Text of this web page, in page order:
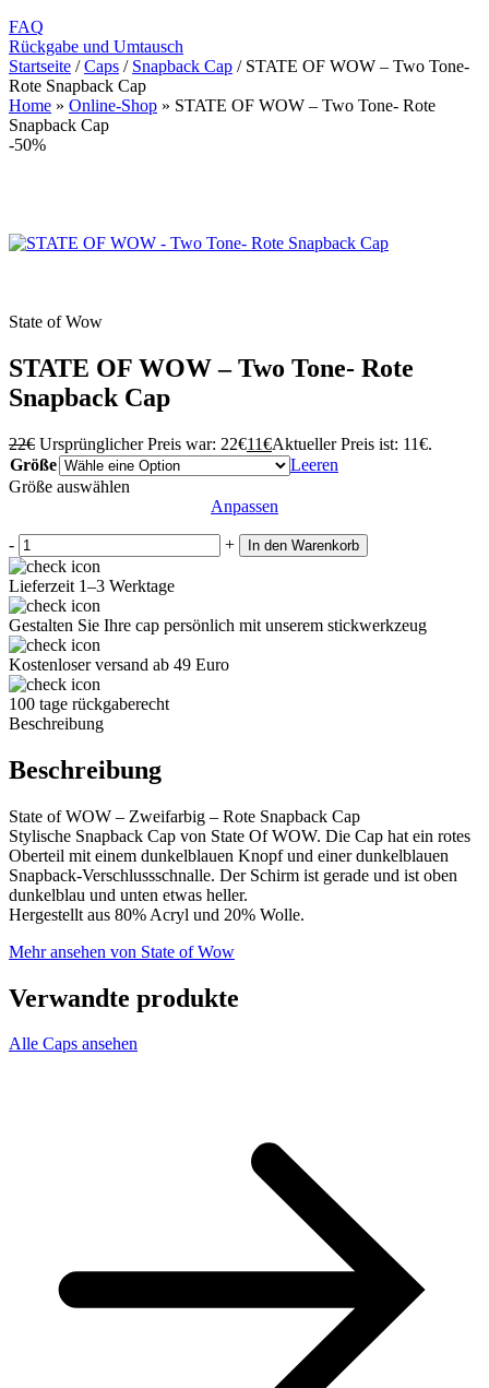
FAQ
Rückgabe und Umtausch
Startseite / Caps / Snapback Cap / STATE OF WOW – Two Tone-
Rote Snapback Cap
Home » Online-Shop » STATE OF WOW – Two Tone- Rote
Snapback Cap
-50%
State of Wow
STATE OF WOW – Two Tone- Rote
Snapback Cap
22€ Ursprünglicher Preis war: 22€11€Aktueller Preis ist: 11€.
Größe
Leeren
Größe auswählen
Anpassen
- + In den Warenkorb
Lieferzeit 1–3 Werktage
Gestalten Sie Ihre cap persönlich mit unserem stickwerkzeug
Kostenloser versand ab 49 Euro
100 tage rückgaberecht
Beschreibung
Beschreibung
State of WOW – Zweifarbig – Rote Snapback Cap
Stylische Snapback Cap von State Of WOW. Die Cap hat ein rotes
Oberteil mit einem dunkelblauen Knopf und einer dunkelblauen
Snapback-Verschlussschnalle. Der Schirm ist gerade und ist oben
dunkelblau und unten etwas heller.
Hergestellt aus 80% Acryl und 20% Wolle.
Mehr ansehen von State of Wow
Verwandte produkte
Alle Caps ansehen